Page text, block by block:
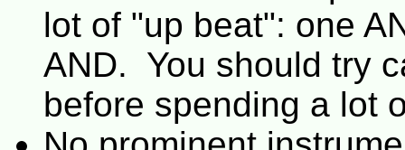
lot of "up beat": one
AND. You should try
before spending a lot